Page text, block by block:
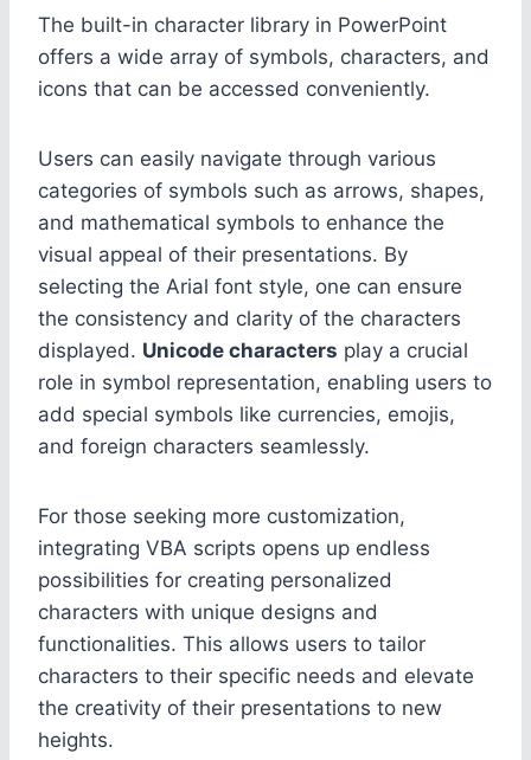
The built-in character library in PowerPoint
offers a wide array of symbols, characters, and
icons that can be accessed conveniently.
Users can easily navigate through various
categories of symbols such as arrows, shapes,
and mathematical symbols to enhance the
visual appeal of their presentations. By
selecting the Arial font style, one can ensure
the consistency and clarity of the characters
displayed. Unicode characters play a crucial
role in symbol representation, enabling users to
add special symbols like currencies, emojis,
and foreign characters seamlessly.
For those seeking more customization,
integrating VBA scripts opens up endless
possibilities for creating personalized
characters with unique designs and
functionalities. This allows users to tailor
characters to their specific needs and elevate
the creativity of their presentations to new
heights.